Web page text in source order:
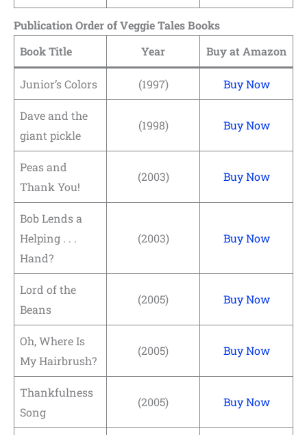
Publication Order of Veggie Tales Books
Book Title
Year Buy at Amazon
Junior’s Colors (1997) Buy Now
Dave and the
giant pickle
(1998) Buy Now
Peas and
Thank You!
(2003) Buy Now
Bob Lends a
Helping . . .
Hand?
(2003) Buy Now
Lord of the
Beans
(2005) Buy Now
Oh, Where Is
My Hairbrush?
(2005) Buy Now
Thankfulness
Song
(2005) Buy Now